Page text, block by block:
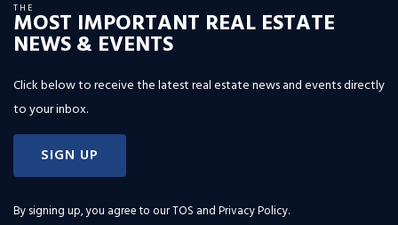
THE
MOST IMPORTANT REAL ESTATE
NEWS & EVENTS
Click below to receive the latest real estate news and events directly
to your inbox.
SIGN UP
By signing up, you agree to ourTOS and Privacy Policy.